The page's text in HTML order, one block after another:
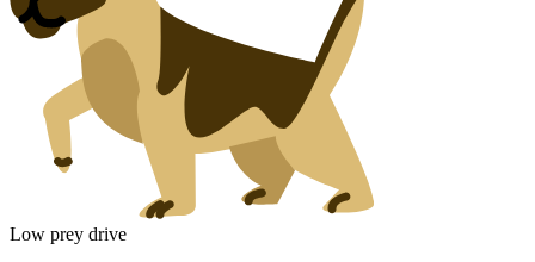
Low prey drive